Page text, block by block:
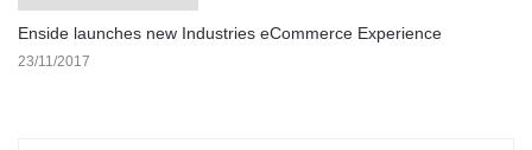
Enside launches new Industries eCommerce Experience
23/11/2017